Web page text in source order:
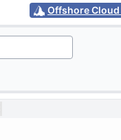
Offshore Cloud